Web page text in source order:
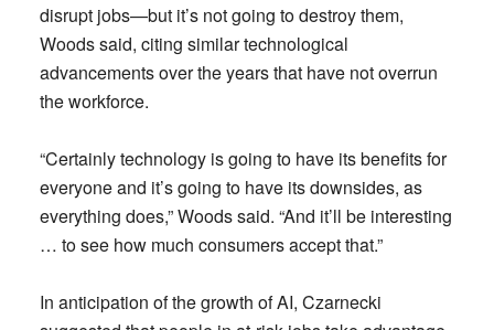
disrupt jobs—but it’s not going to destroy them,
Woods said, citing similar technological
advancements over the years that have not overrun
the workforce.
“Certainly technology is going to have its benefits for
everyone and it’s going to have its downsides, as
everything does,” Woods said. “And it’ll be interesting
… to see how much consumers accept that.”
In anticipation of the growth of AI, Czarnecki